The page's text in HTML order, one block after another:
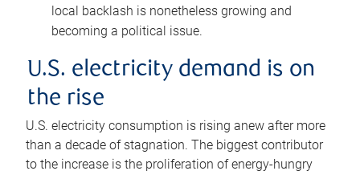
local backlash is nonetheless growing and
becoming a political issue.
U.S. electricity demand is on
the rise
U.S. electricity consumption is rising anew after more
than a decade of stagnation. The biggest contributor
to the increase is the proliferation of energy-hungry